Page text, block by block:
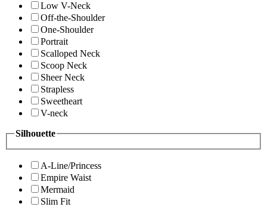
Low V-Neck
Off-the-Shoulder
One-Shoulder
Portrait
Scalloped Neck
Scoop Neck
Sheer Neck
Strapless
Sweetheart
V-neck
Silhouette
A-Line/Princess
Empire Waist
Mermaid
Slim Fit